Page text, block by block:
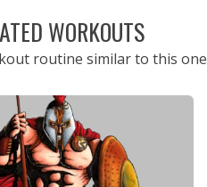
WORKOUTS
routine similar to this one